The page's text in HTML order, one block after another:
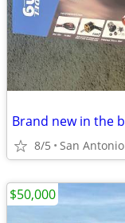
8/5 San Antonio
$50,000